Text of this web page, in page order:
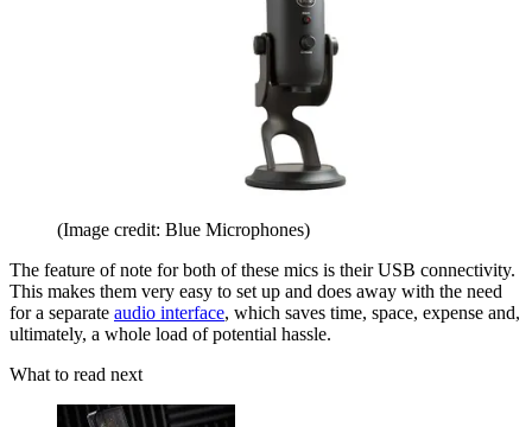
(Image credit: Blue Microphones)
The feature of note for both of these mics is their USB connectivity.
This makes them very easy to set up and does away with the need
for a separate audio interface, which saves time, space, expense and,
ultimately, a whole load of potential hassle.
What to read next